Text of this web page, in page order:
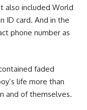
also included World
ID card. And in the
phone number as
faded
life more than
and of themselves.